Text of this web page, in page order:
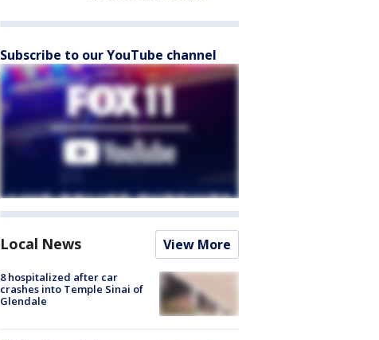
Subscribe to our YouTube channel
Local News View More
8 hospitalized after car
crashes into Temple Sinai of
Glendale